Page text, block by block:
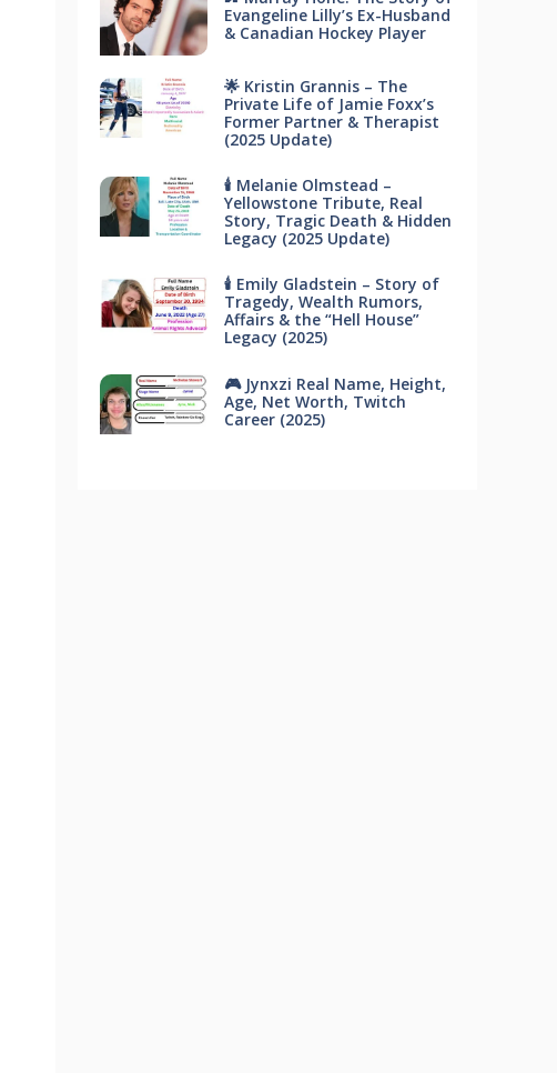
Evangeline Lilly’s Ex-Husband
& Canadian Hockey Player
🌟 Kristin Grannis – The
Private Life of Jamie Foxx’s
Former Partner & Therapist
(2025 Update)
🕯 Melanie Olmstead –
Yellowstone Tribute, Real
Story, Tragic Death & Hidden
Legacy (2025 Update)
🕯 Emily Gladstein – Story of
Tragedy, Wealth Rumors,
Affairs & the “Hell House”
Legacy (2025)
🎮 Jynxzi Real Name, Height,
Age, Net Worth, Twitch
Career (2025)